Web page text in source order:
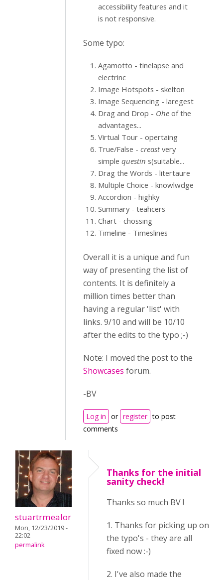
accessibility features and it
is not responsive.
Some typo:
Agamotto - tinelapse and
electrinc
Image Hotspots - skelton
Image Sequencing - laregest
Drag and Drop - Ohe of the
advantages...
Virtual Tour - opertaing
True/False - creastvery
simple questin s(suitable...
Drag the Words - litertaure
Multiple Choice - knowlwdge
Accordion - highky
Summary - teahcers
Chart - chossing
Timeline - Timeslines
Overall it is a unique and fun
way of presenting the list of
contents. It is definitely a
million times better than
having a regular 'list' with
links. 9/10 and will be 10/10
after the edits to the typo ;-)
Note: I moved the post to the
Showcases forum.
-BV
Log in or register to post
comments
stuartrmealor
Mon, 12/23/2019 -
22:02
permalink
Thanks for the initial
sanity check!
Thanks so much BV !
1. Thanks for picking up on
the typo's - they are all
fixed now :-)
2. I've also made the